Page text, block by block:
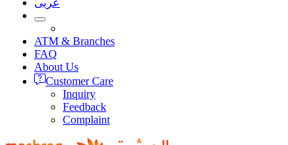
عربى
ATM & Branches
FAQ
About Us
Customer Care
Inquiry
Feedback
Complaint